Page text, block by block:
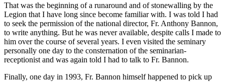
That was the beginning of a runaround and of stonewalling by the
Legion that I have long since become familiar with. I was told I had
to seek the permission of the national director, Fr. Anthony Bannon,
to write anything. But he was never available, despite calls I made to
him over the course of several years. I even visited the seminary
personally one day to the consternation of the seminarian-
receptionist and was again told I had to talk to Fr. Bannon.
Finally, one day in 1993, Fr. Bannon himself happened to pick up